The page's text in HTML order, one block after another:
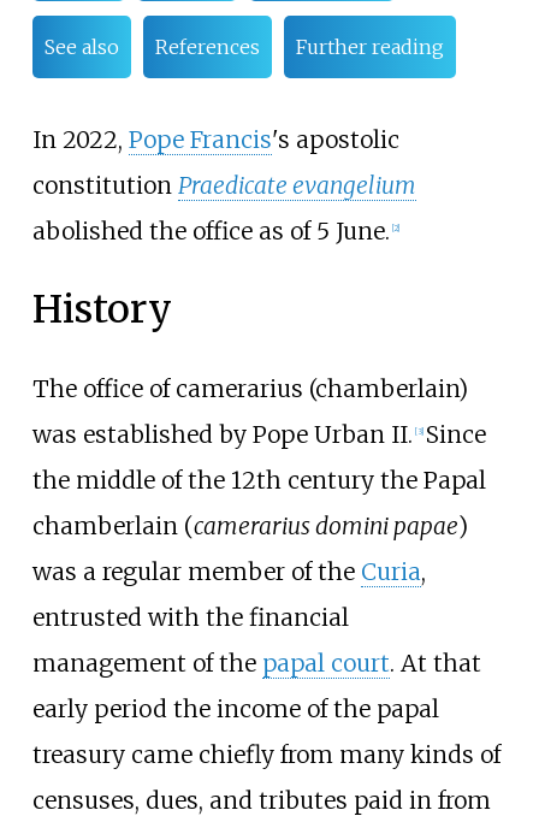
See also References Further reading
In 2022, Pope Francis's apostolic
constitution Praedicate evangelium
abolished the office as of 5 June. [2]
History
The office of camerarius (chamberlain)
was established by Pope Urban II. [3] Since
the middle of the 12th century the Papal
chamberlain (camerarius domini papae)
was a regular member of the Curia,
entrusted with the financial
management of the papal court. At that
early period the income of the papal
treasury came chiefly from many kinds of
censuses, dues, and tributes paid in from